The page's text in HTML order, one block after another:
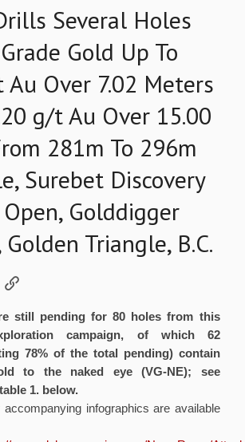
Several Holes
Gold Up To
Over 7.02 Meters
g/t Au Over 15.00
281m To 296m
Surebet Discovery
Golddigger
Triangle, B.C.
still pending for80 holes from this
campaign, of which 62
78% of the total pending) contain
to the naked eye (VG-NE); see
1. below.
accompanying infographics are available